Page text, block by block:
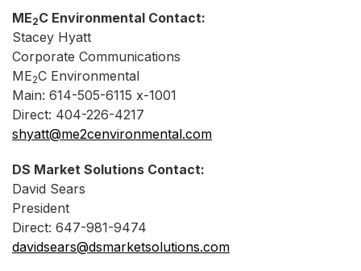
ME2C Environmental Contact:
Stacey Hyatt
Corporate Communications
ME2C Environmental
Main: 614-505-6115 x-1001
Direct: 404-226-4217
shyatt@me2cenvironmental.com
DS Market Solutions Contact:
David Sears
President
Direct: 647-981-9474
davidsears@dsmarketsolutions.com